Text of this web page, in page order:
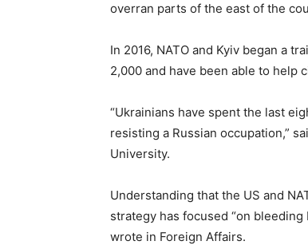
overran parts of the east of the
In 2016, NATO and Kyiv began a
2,000 and have been able to help
“Ukrainians have spent the last
resisting a Russian occupation,”
University.
Understanding that the US and
strategy has focused “on
wrote in Foreign Affairs.